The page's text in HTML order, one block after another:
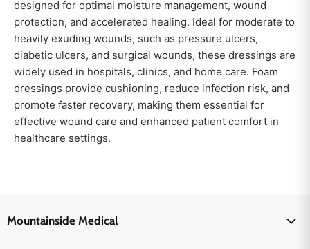
designed for optimal moisture management, wound
protection, and accelerated healing. Ideal for moderate to
heavily exuding wounds, such as pressure ulcers,
diabetic ulcers, and surgical wounds, these dressings are
widely used in hospitals, clinics, and home care. Foam
dressings provide cushioning, reduce infection risk, and
promote faster recovery, making them essential for
effective wound care and enhanced patient comfort in
healthcare settings.
Mountainside Medical